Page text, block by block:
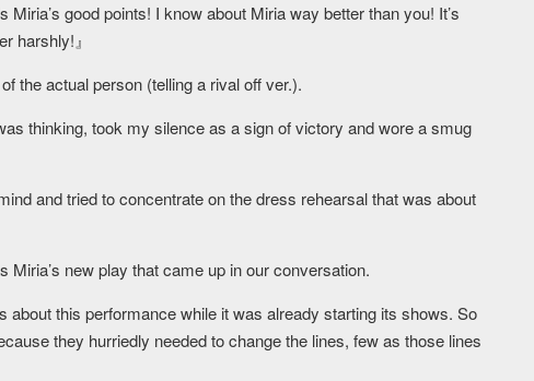
Miria’s good points! I know about Miria way better than you! It’s
harshly!』
the actual person (telling a rival off ver.).
thinking, took my silence as a sign of victory and wore a smug
and tried to concentrate on the dress rehearsal that was about
new play that came up in our conversation.
about this performance while it was already starting its shows. So
they hurriedly needed to change the lines, few as those lines